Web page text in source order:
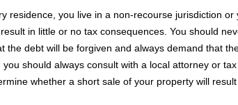
residence, you live in a non-recourse jurisdiction or
in little or no tax consequences. You should
the debt will be forgiven and always demand that
should always consult with a local attorney or
whether a short sale of your property will